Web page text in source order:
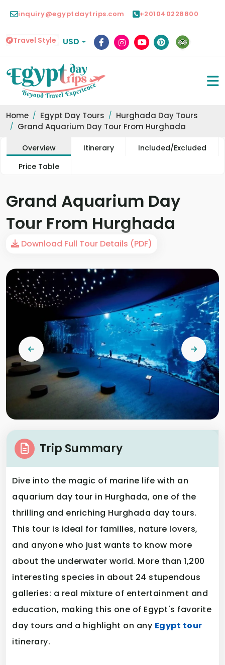
inquiry@egyptdaytrips.com +201040228800
Travel Style USD
Home Egypt Day Tours
Hurghada Day Tours
Grand Aquarium Day Tour From Hurghada
Overview Itinerary
Included/Excluded
Price Table
Grand Aquarium Day
Tour From Hurghada
Download Full Tour Details (PDF)
Trip Summary
Dive into the magic of marine life with an
aquarium day tour in Hurghada, one of the
thrilling and enriching Hurghada day tours.
This tour is ideal for families, nature lovers,
and anyone who just wants to know more
about the underwater world. More than 1,200
interesting species in about 24 stupendous
galleries: a real mixture of entertainment and
education, making this one of Egypt's favorite
day tours and a highlight on any Egypt tour
itinerary.